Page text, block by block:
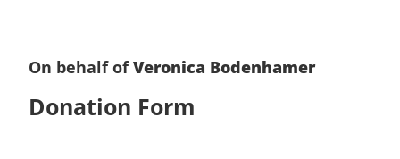
On behalf ofVeronica Bodenhamer
Donation Form